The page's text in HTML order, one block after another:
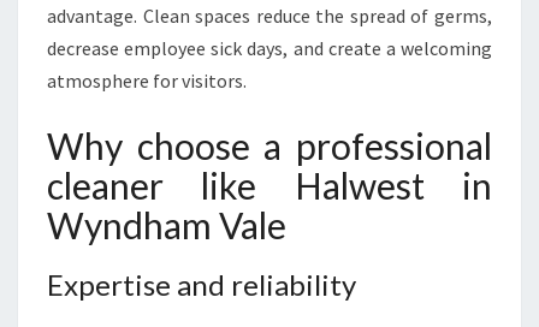
N
I
N
N
N
H
advantage. Clean spaces reduce the spread of germs,
decrease employee sick days, and create a welcoming
atmosphere for visitors.
Why choose a professional
cleaner like Halwest in
Wyndham Vale
Expertise and reliability